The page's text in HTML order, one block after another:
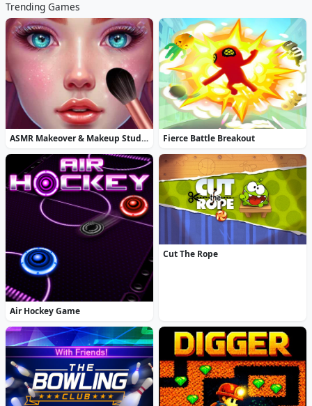
Trending Games
ASMR Makeover & Makeup Studio Fierce Battle Breakout
Air Hockey Game
Cut The Rope